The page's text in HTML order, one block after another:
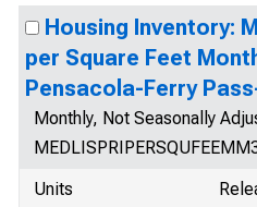
Housing Inventory:
per Square Feet
Pensacola-Ferry
Monthly, Not Seasonally
Units